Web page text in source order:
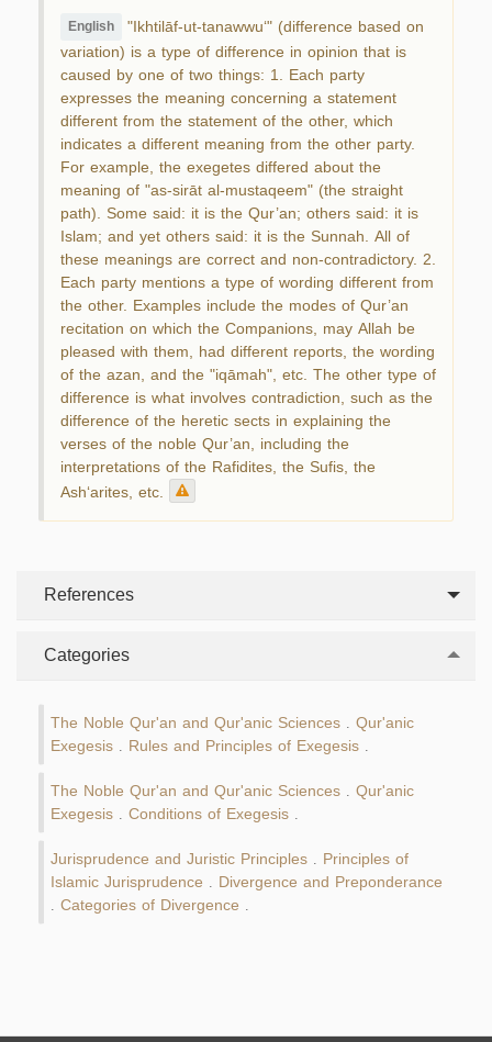
English "Ikhtilāf-ut-tanawwu‘" (difference based on
variation) is a type of difference in opinion that is
caused by one of two things: 1. Each party
expresses the meaning concerning a statement
different from the statement of the other, which
indicates a different meaning from the other party.
For example, the exegetes differed about the
meaning of "as-sirāt al-mustaqeem" (the straight
path). Some said: it is the Qur’an; others said: it is
Islam; and yet others said: it is the Sunnah. All of
these meanings are correct and non-contradictory. 2.
Each party mentions a type of wording different from
the other. Examples include the modes of Qur’an
recitation on which the Companions, may Allah be
pleased with them, had different reports, the wording
of the azan, and the "iqāmah", etc. The other type of
difference is what involves contradiction, such as the
difference of the heretic sects in explaining the
verses of the noble Qur’an, including the
interpretations of the Rafidites, the Sufis, the
Ash‘arites, etc.
References
Categories
The Noble Qur'an and Qur'anic Sciences Qur'anic
Exegesis Rules and Principles of Exegesis
The Noble Qur'an and Qur'anic Sciences Qur'anic
Exegesis Conditions of Exegesis
Jurisprudence and Juristic Principles Principles of
Islamic Jurisprudence Divergence and Preponderance
Categories of Divergence